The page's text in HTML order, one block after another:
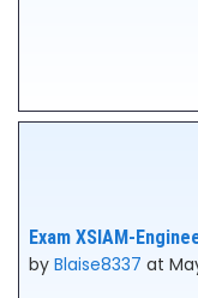
Exam XSIAM-
by Blaise8337 at